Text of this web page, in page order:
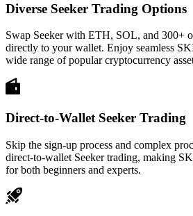
Diverse Seeker Trading Options
Swap Seeker with ETH, SOL, and 300+
directly to your wallet. Enjoy seamless
wide range of popular cryptocurrency
Direct-to-Wallet Seeker Trading
Skip the sign-up process and complex
direct-to-wallet Seeker trading, making
for both beginners and experts.